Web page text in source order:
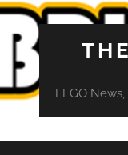
LEGO